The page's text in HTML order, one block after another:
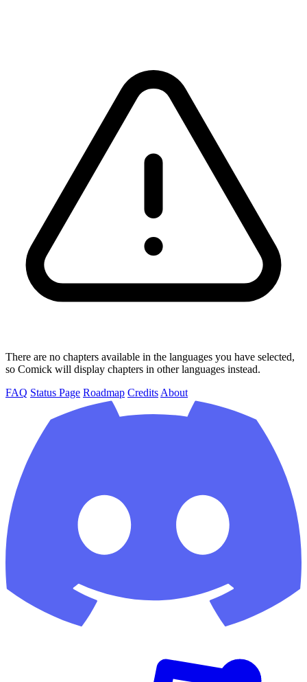
There are no chapters available in the languages you have selected,
so Comick will display chapters in other languages instead.
FAQ Status Page Roadmap Credits About